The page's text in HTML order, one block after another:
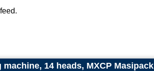
14 heads, MXCP Masipack